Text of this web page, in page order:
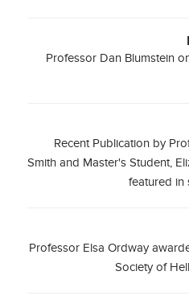
Professor Dan Blumstein
Recent Publication by
Smith and Master's Student,
featured in
Professor Elsa Ordway
Society of